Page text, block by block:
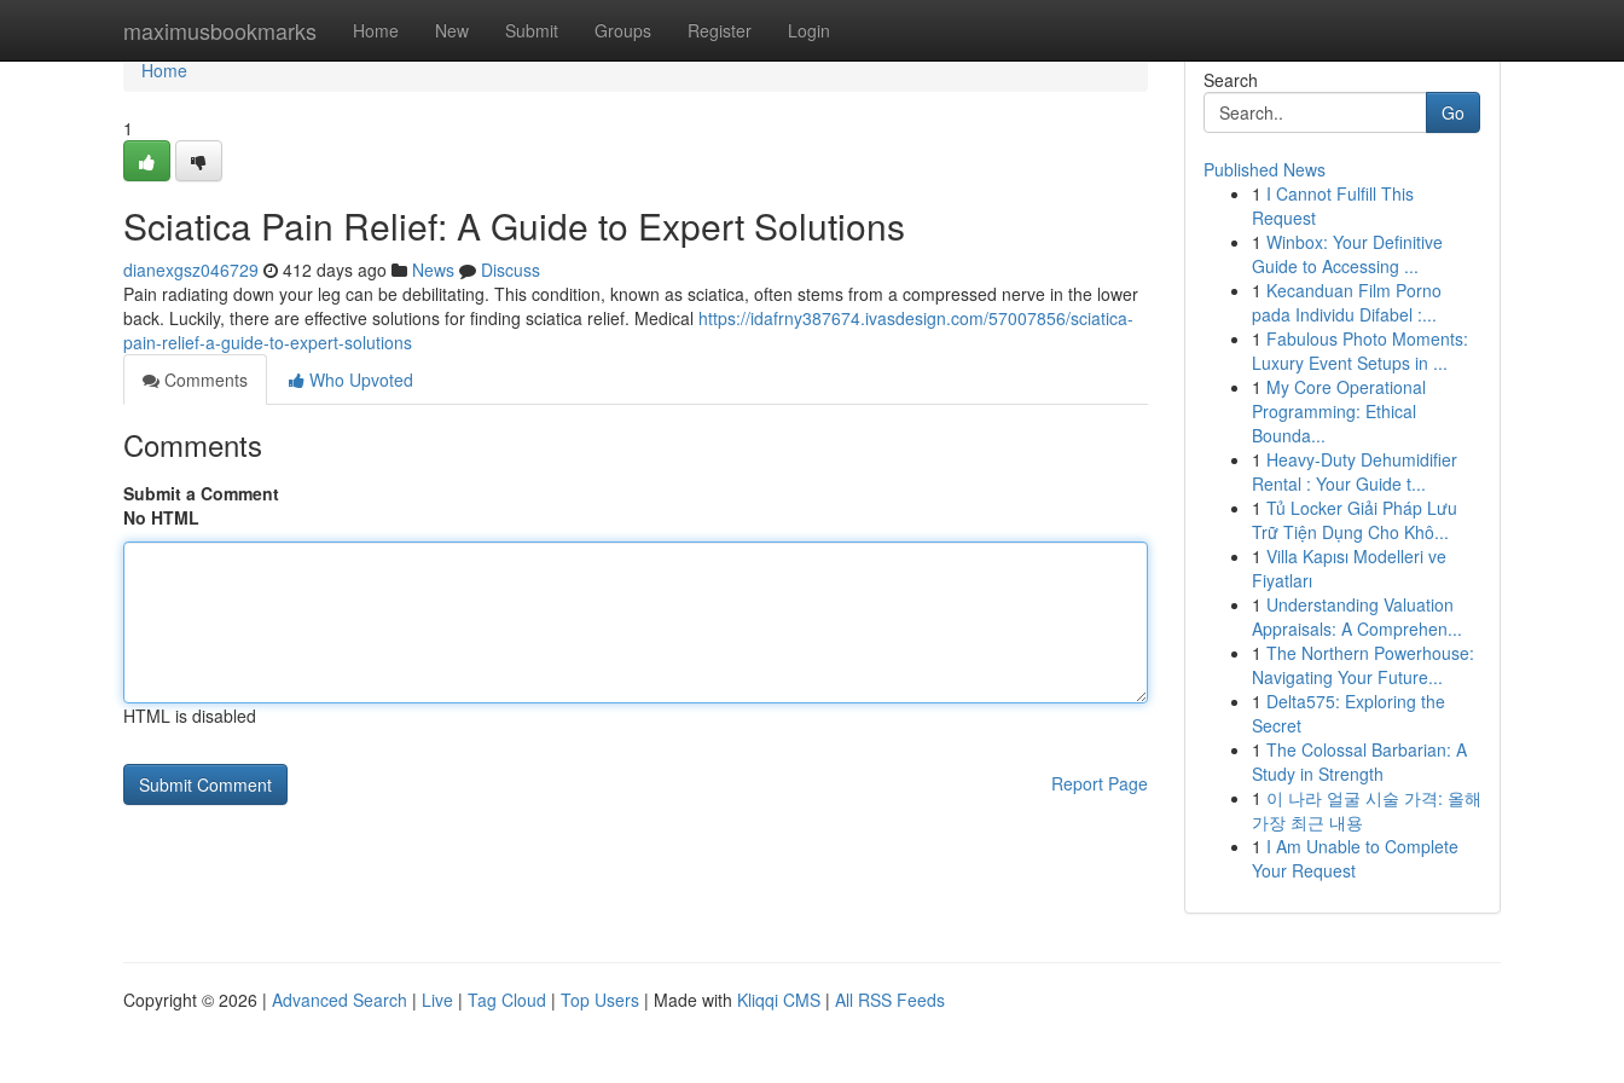
maximusbookmarks Home New Submit Groups Register Login
Home
Home
1
Sciatica Pain Relief: A Guide to Expert Solutions
dianexgsz046729 412 days ago News
Discuss
Pain radiating down your leg can be debilitating. This condition, known as sciatica, often stems from a compressed nerve in the lower
back. Luckily, there are effective solutions for finding sciatica relief. Medical https://idafrny387674.ivasdesign.com/57007856/sciatica-
pain-relief-a-guide-to-expert-solutions
Comments
Who Upvoted
Comments
Submit a Comment
No HTML
HTML is disabled
Report Page
Search
Go
Published News
1 I Cannot Fulfill This
Request
1 Winbox: Your Definitive
Guide to Accessing ...
1 Kecanduan Film Porno
pada Individu Difabel :...
1 Fabulous Photo Moments:
Luxury Event Setups in ...
1 My Core Operational
Programming: Ethical
Bounda...
1 Heavy-Duty Dehumidifier
Rental : Your Guide t...
1 Tủ Locker Giải Pháp Lưu
Trữ Tiện Dụng Cho Khô...
1 Villa Kapısı Modelleri ve
Fiyatları
1 Understanding Valuation
Appraisals: A Comprehen...
1 The Northern Powerhouse:
Navigating Your Future...
1 Delta575: Exploring the
Secret
1 The Colossal Barbarian: A
Study in Strength
1 이 나라 얼굴 시술 가격: 올해
가장 최근 내용
1 I Am Unable to Complete
Your Request
Copyright © 2026 | Advanced Search | Live | Tag Cloud | Top Users | Made with Kliqqi CMS | All RSS Feeds